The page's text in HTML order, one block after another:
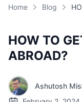
Home Blog
HOW TO
ABROAD?
Ashutosh